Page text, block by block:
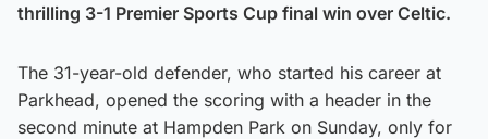
thrilling 3-1 Premier Sports Cup final win over Celtic.
The 31-year-old defender, who started his career at
Parkhead, opened the scoring with a header in the
second minute at Hampden Park on Sunday, only for